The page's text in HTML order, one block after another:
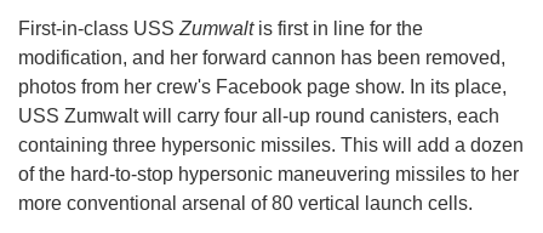
First-in-class USS Zumwaltis first in line for the
modification, and her forward cannon has been removed,
photos from her crew's Facebook page show. In its place,
USS Zumwalt will carry four all-up round canisters, each
containing three hypersonic missiles. This will add a dozen
of the hard-to-stop hypersonic maneuvering missiles to her
more conventional arsenal of 80 vertical launch cells.